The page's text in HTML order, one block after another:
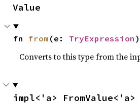
Value
fn from (e: TryExpression
Converts to this type from the